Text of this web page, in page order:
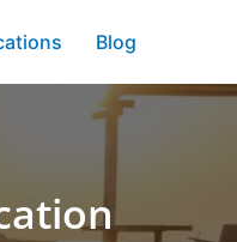
Blog